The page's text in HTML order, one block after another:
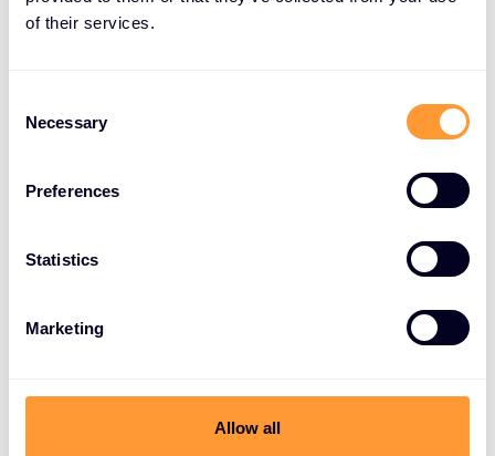
of their services.
Selection
Necessary
Preferences
Statistics
Marketing
Allow all
product portfolios via proven routes to market.
a local perspective with the scale and delivery of a
single global organization.
Our best-in-class vendor portfolio is carefully
services range from managed security to specialist
technical accreditation and training and capitalize
business models. For more information visitt